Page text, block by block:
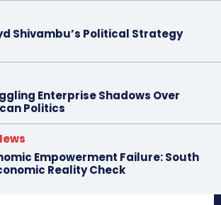
Shivambu’s Political Strategy
Enterprise Shadows Over
Politics
Empowerment Failure: South
Reality Check